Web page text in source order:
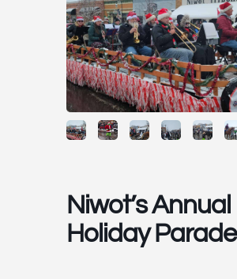
Niwot’s Annual
Holiday Parade